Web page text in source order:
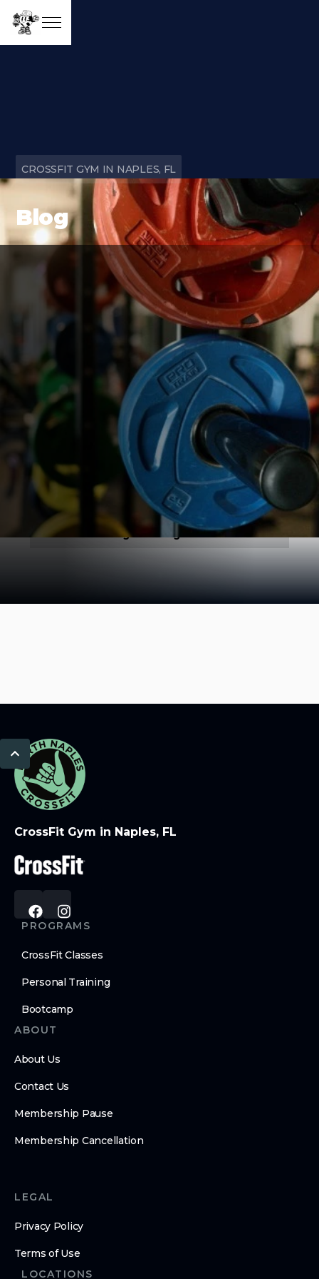
CROSSFIT GYM IN NAPLES, FL
Blog
All General
Blogs Coming Soon!
CrossFit Gym in Naples, FL
PROGRAMS
CrossFit Classes
Personal Training
Bootcamp
ABOUT
About Us
Contact Us
Membership Pause
Membership Cancellation
LEGAL
Privacy Policy
Terms of Use
LOCATIONS